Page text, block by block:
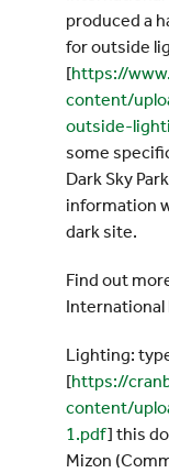
produced a
for outside
[https://
content/
outside-
some
Dark Sky
information
dark site.
Find out
International
Lighting:
[https://
content/
1.pdf] this
Mizon